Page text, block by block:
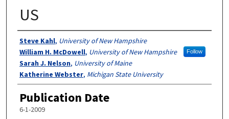
US
Authors
Steve Kahl, University of New Hampshire
William H. McDowell, University of New Hampshire Follow
Sarah J. Nelson, University of Maine
Katherine Webster, Michigan State University
Publication Date
6-1-2009